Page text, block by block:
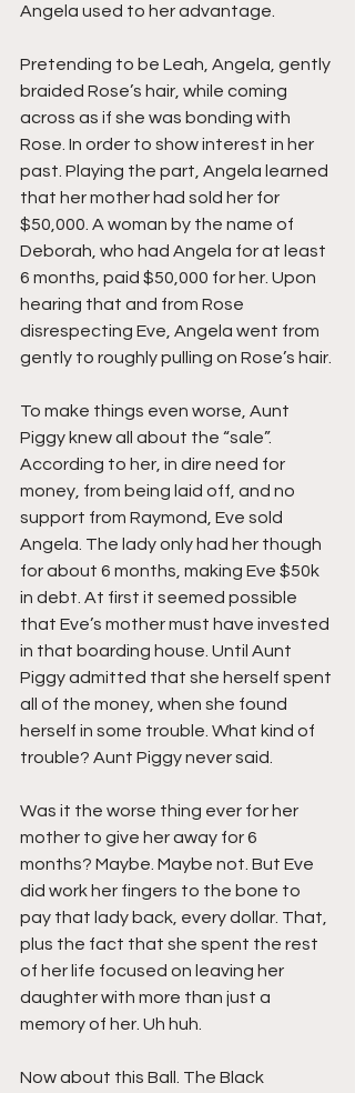
Angela used to her advantage.
Pretending to be Leah, Angela, gently
braided Rose’s hair, while coming
across as if she was bonding with
Rose. In order to show interest in her
past. Playing the part, Angela learned
that her mother had sold her for
$50,000. A woman by the name of
Deborah, who had Angela for at least
6 months, paid $50,000 for her. Upon
hearing that and from Rose
disrespecting Eve, Angela went from
gently to roughly pulling on Rose’s hair.
To make things even worse, Aunt
Piggy knew all about the “sale”.
According to her, in dire need for
money, from being laid off, and no
support from Raymond, Eve sold
Angela. The lady only had her though
for about 6 months, making Eve $50k
in debt. At first it seemed possible
that Eve’s mother must have invested
in that boarding house. Until Aunt
Piggy admitted that she herself spent
all of the money, when she found
herself in some trouble. What kind of
trouble? Aunt Piggy never said.
Was it the worse thing ever for her
mother to give her away for 6
months? Maybe. Maybe not. But Eve
did work her fingers to the bone to
pay that lady back, every dollar. That,
plus the fact that she spent the rest
of her life focused on leaving her
daughter with more than just a
memory of her. Uh huh.
Now about this Ball. The Black